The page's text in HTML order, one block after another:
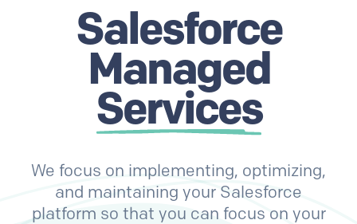
Salesforce
Managed
Services
We focus on implementing, optimizing,
and maintaining your Salesforce
platform so that you can focus on your